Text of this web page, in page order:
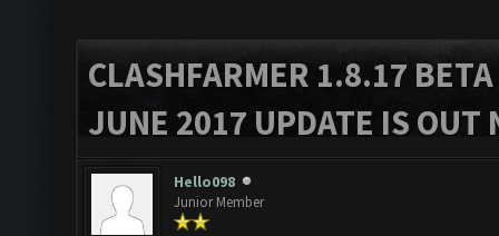
CLASHFARMER 1.8.17
JUNE 2017 UPDATE IS OUT
Hello098
Junior Member